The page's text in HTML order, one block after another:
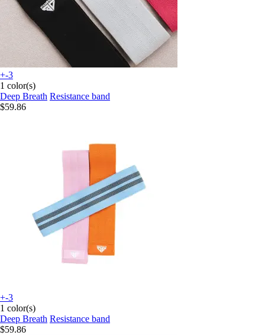
+-3
1 color(s)
Deep Breath Resistance band
$59.86
+-3
1 color(s)
Deep Breath Resistance band
$59.86